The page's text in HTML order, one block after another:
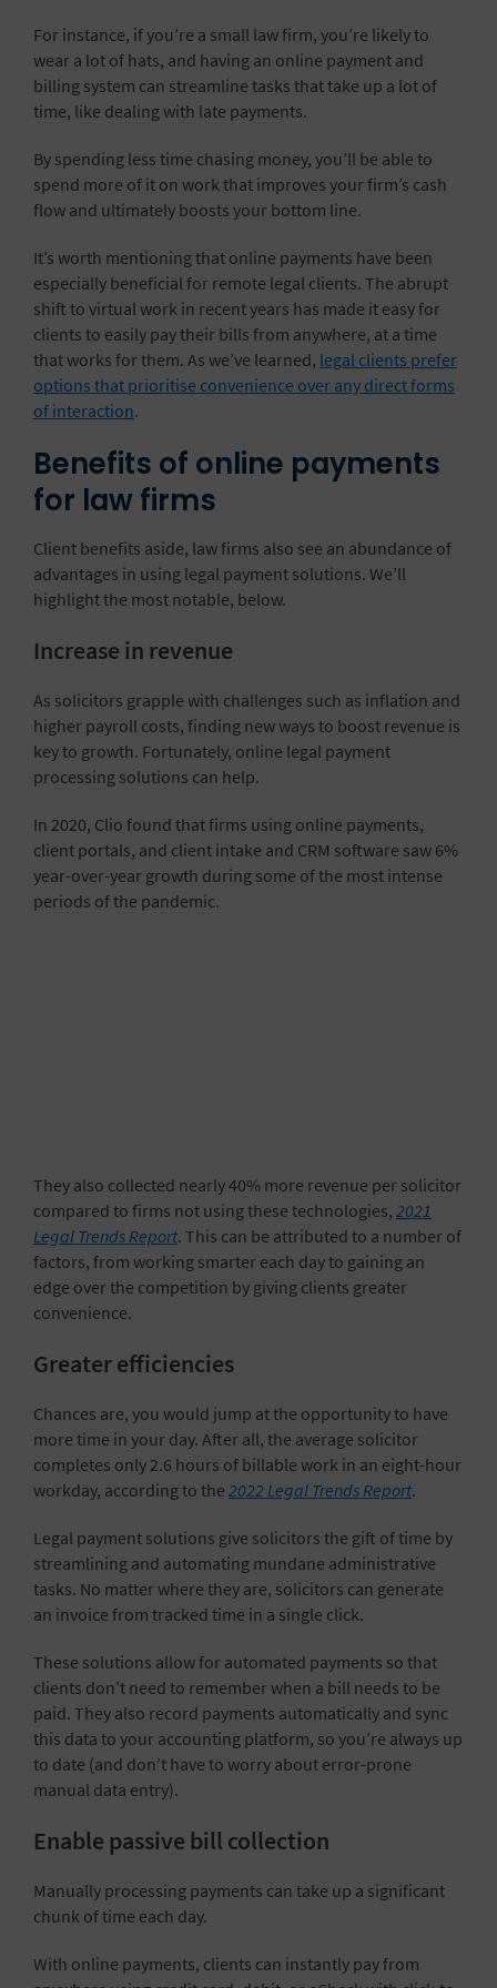
For instance, if you’re a small law firm, you’re likely to
wear a lot of hats, and having an online payment and
billing system can streamline tasks that take up a lot of
time, like dealing with late payments.
By spending less time chasing money, you’ll be able to
spend more of it on work that improves your firm’s cash
flow and ultimately boosts your bottom line.
It’s worth mentioning that online payments have been
especially beneficial for remote legal clients. The abrupt
shift to virtual work in recent years has made it easy for
clients to easily pay their bills from anywhere, at a time
that works for them. As we’ve learned, legal clients prefer
options that prioritise convenience over any direct forms
of interaction.
Benefits of online payments
for law firms
Client benefits aside, law firms also see an abundance of
advantages in using legal payment solutions. We’ll
highlight the most notable, below.
Increase in revenue
As solicitors grapple with challenges such as inflation and
higher payroll costs, finding new ways to boost revenue is
key to growth. Fortunately, online legal payment
processing solutions can help.
In 2020, Clio found that firms using online payments,
client portals, and client intake and CRM software saw 6%
year-over-year growth during some of the most intense
periods of the pandemic.
They also collected nearly 40% more revenue per solicitor
compared to firms not using these technologies, 2021
Legal Trends Report. This can be attributed to a number of
factors, from working smarter each day to gaining an
edge over the competition by giving clients greater
convenience.
Greater efficiencies
Chances are, you would jump at the opportunity to have
more time in your day. After all, the average solicitor
completes only 2.6 hours of billable work in an eight-hour
workday, according to the 2022 Legal Trends Report.
Legal payment solutions give solicitors the gift of time by
streamlining and automating mundane administrative
tasks. No matter where they are, solicitors can generate
an invoice from tracked time in a single click.
These solutions allow for automated payments so that
clients don’t need to remember when a bill needs to be
paid. They also record payments automatically and sync
this data to your accounting platform, so you’re always up
to date (and don’t have to worry about error-prone
manual data entry).
Enable passive bill collection
Manually processing payments can take up a significant
chunk of time each day.
With online payments, clients can instantly pay from